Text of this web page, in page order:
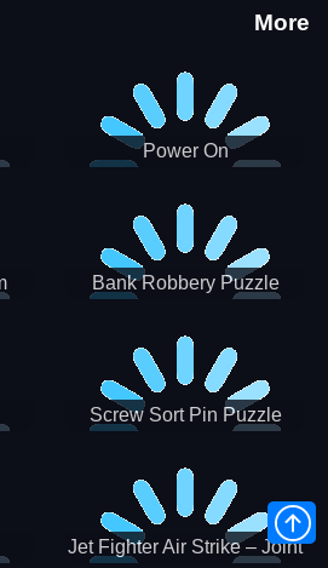
More
Power On
Bank Robbery Puzzle
Screw Sort Pin Puzzle
Jet Fighter Air Strike – Joint